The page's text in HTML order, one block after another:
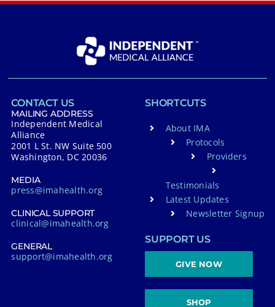
CONTACT US
MAILING ADDRESS
Independent Medical
Alliance
2001 L St. NW Suite 500
Washington, DC 20036
MEDIA
press@imahealth.org
CLINICAL SUPPORT
clinical@imahealth.org
GENERAL
support@imahealth.org
SHORTCUTS
About IMA
Protocols
Providers
Testimonials
Latest Updates
Newsletter Signup
SUPPORT US
GIVE NOW
SHOP